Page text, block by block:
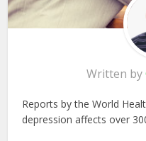
Written by
Reports by the World
depression affects over